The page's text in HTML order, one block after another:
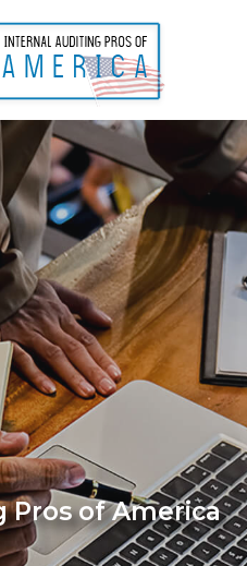
of America